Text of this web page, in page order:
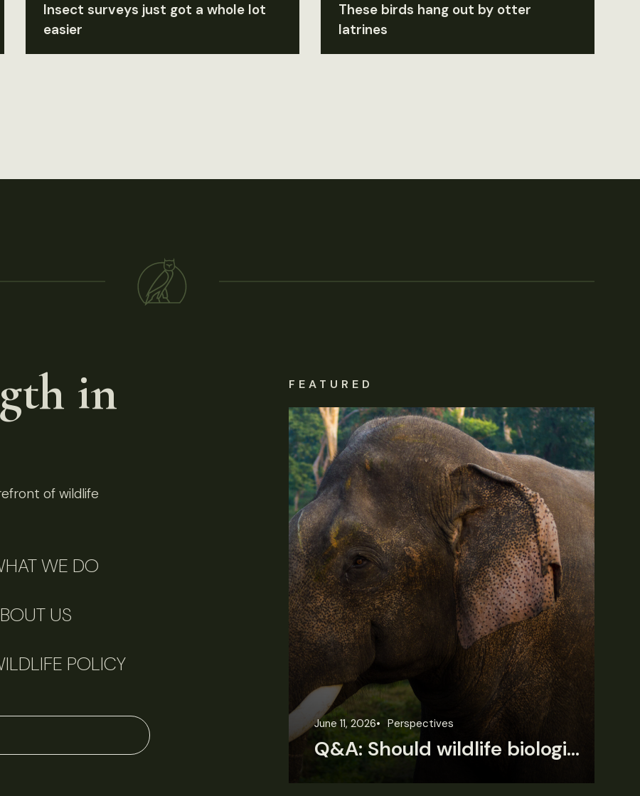
Insect surveys just got a whole lot
easier
These birds hang out by otter
latrines
in
of wildlife
WE DO
US
POLICY
FEATURED
June 11, 2026 Perspectives
Q&A: Should wildlife biologists embrace AI?